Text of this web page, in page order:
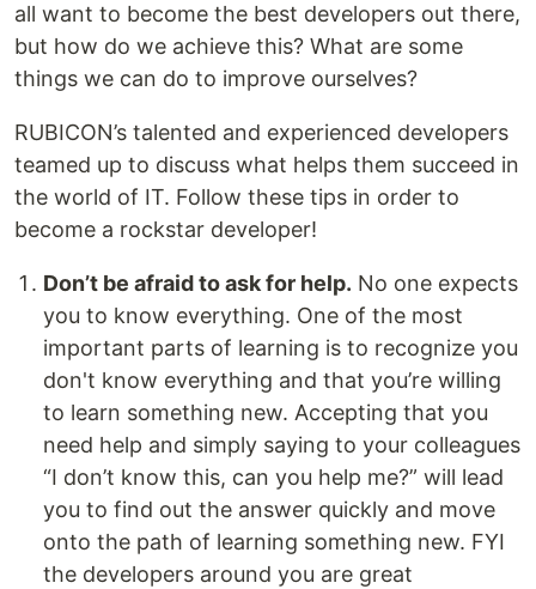
all want to become the best developers out there,
but how do we achieve this? What are some
things we can do to improve ourselves?
RUBICON’s talented and experienced developers
teamed up to discuss what helps them succeed in
the world of IT. Follow these tips in order to
become a rockstar developer!
Don’t be afraid to ask for help. No one expects
you to know everything. One of the most
important parts of learning is to recognize you
don't know everything and that you’re willing
to learn something new. Accepting that you
need help and simply saying to your colleagues
“I don’t know this, can you help me?” will lead
you to find out the answer quickly and move
onto the path of learning something new. FYI
the developers around you are great